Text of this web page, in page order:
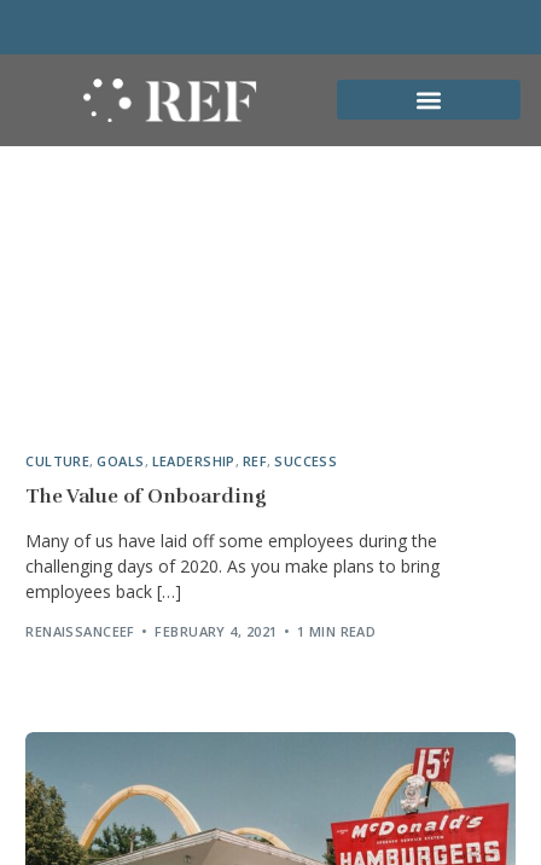
CULTURE,GOALS, LEADERSHIP, REF,SUCCESS
The Value of Onboarding
Many of us have laid off some employees during the
challenging days of 2020. As you make plans to bring
employees back […]
RENAISSANCEEF FEBRUARY 4, 2021 1 MIN READ